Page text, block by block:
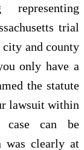
trial
and county
only have a
the statute
lawsuit within
can be
was clearly at